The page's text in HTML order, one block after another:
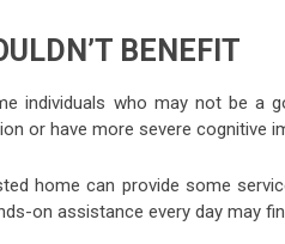
BENEFIT
individuals who may not be a
or have more severe cognitive
home can provide some
on assistance every day may